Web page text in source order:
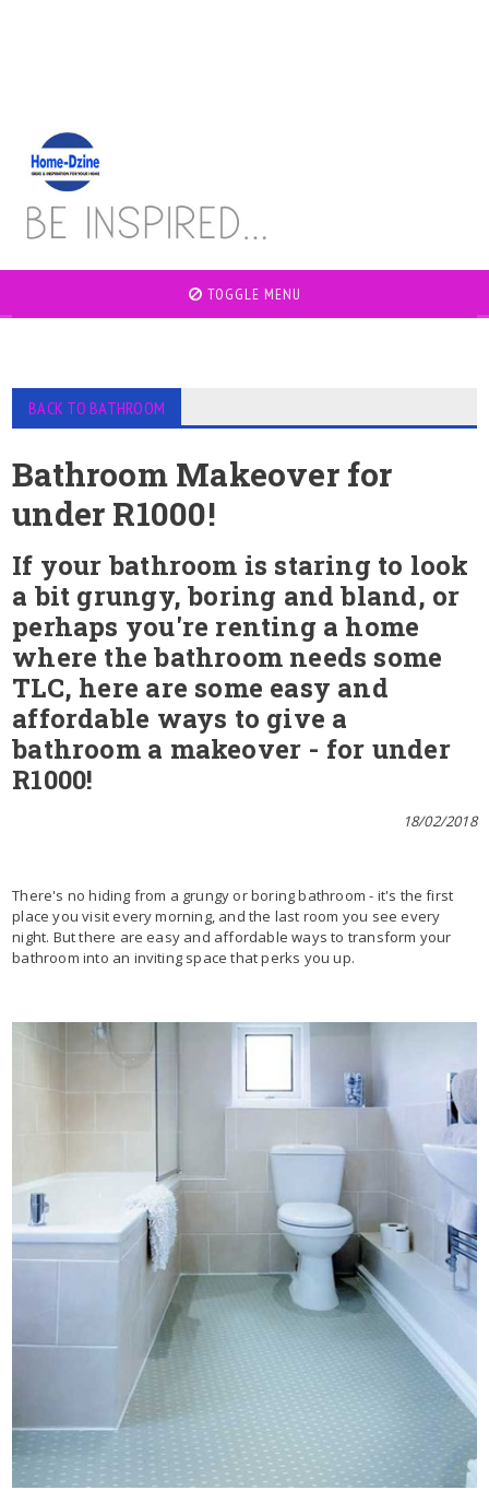
TOGGLE MENU
BACK TO BATHROOM
Bathroom Makeover for
under R1000!
If your bathroom is staring to look
a bit grungy, boring and bland, or
perhaps you're renting a home
where the bathroom needs some
TLC, here are some easy and
affordable ways to give a
bathroom a makeover - for under
R1000!
18/02/2018
There's no hiding from a grungy or boring bathroom - it's the first
place you visit every morning, and the last room you see every
night. But there are easy and affordable ways to transform your
bathroom into an inviting space that perks you up.